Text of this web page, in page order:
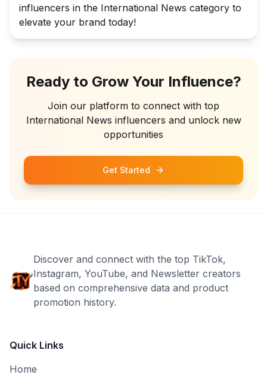
influencers in the International News category to
elevate your brand today!
Ready to Grow Your Influence?
Join our platform to connect with top
International News influencers and unlock new
opportunities
Get Started
Discover and connect with the top TikTok,
Instagram, YouTube, and Newsletter creators
based on comprehensive data and product
promotion history.
Quick Links
Home